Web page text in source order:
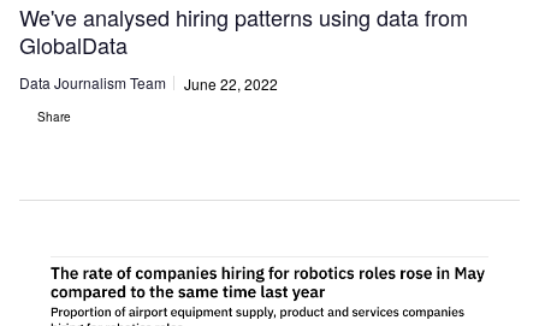
We've analysed hiring patterns using data from
GlobalData
Data Journalism Team June 22, 2022
Share